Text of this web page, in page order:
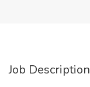
Job Description